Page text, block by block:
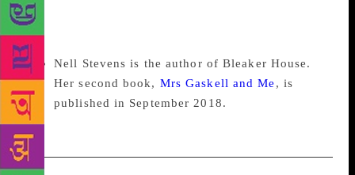
company of others is anything other than a valid step
towards a literary career.
Nell Stevens is the author of Bleaker House.
Her second book, Mrs Gaskell and Me , is
published in September 2018.